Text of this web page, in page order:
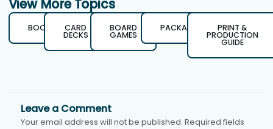
View More Topics
BOOKS CARD
DECKS
BOARD
GAMES
PACKAGING PRINT &
PRODUCTION
GUIDE
Leave a Comment
Your email address will not be published. Required fields